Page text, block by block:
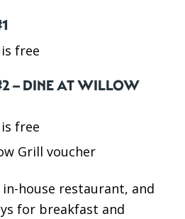
free
– DINE AT WILLOW
free
Grill voucher
in-house restaurant, and
for breakfast and